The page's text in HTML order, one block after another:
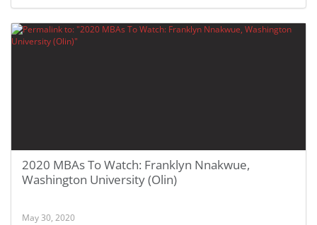
2020 MBAs To Watch: Franklyn Nnakwue,
Washington University (Olin)
May 30, 2020